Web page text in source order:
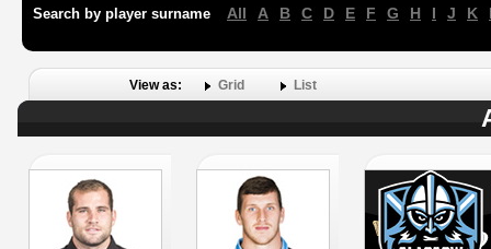
Search by player surname All A B C D E F G H I J K
View as: Grid List